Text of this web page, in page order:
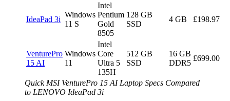
IdeaPad 3i
Windows
11 S
Intel
Pentium
Gold
8505
128 GB
SSD
4 GB £198.97
VenturePro
15 AI
Windows
11
Intel
Core
Ultra 5
135H
512 GB
SSD
16 GB
DDR5
£699.00
Quick MSI VenturePro 15 AI Laptop Specs Compared
to LENOVO IdeaPad 3i